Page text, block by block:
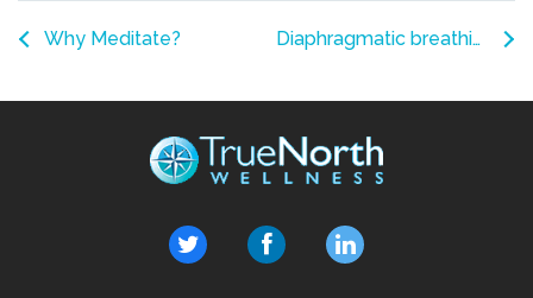
Why Meditate? Diaphragmatic breathing – A Massage from the Inside